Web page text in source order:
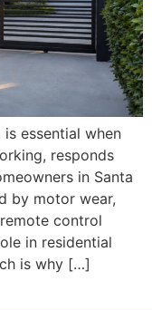
essential when
responds
in Santa
by motor wear,
control
in residential
is why […]